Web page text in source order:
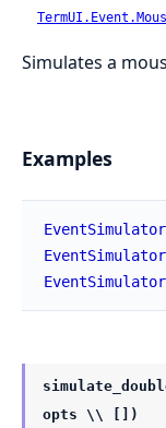
Simulates a
Examples
EventSimulator
EventSimulator
EventSimulator
opts \\ [])